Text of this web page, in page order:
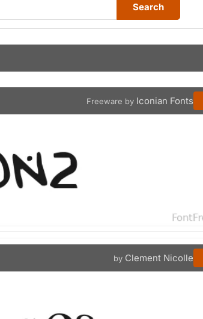
Search
Freeware by Iconian Fonts
by Clement Nicolle